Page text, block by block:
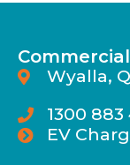
Wyalla,
1300 883
EV